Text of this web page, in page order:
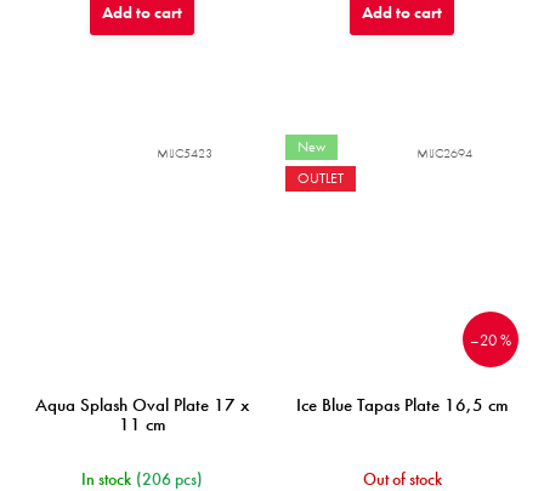
Add to cart Add to cart
Aqua Splash Oval Plate 17 x
11 cm
In stock (206 pcs)
MIJC5423
New
OUTLET
–20 %
Ice Blue Tapas Plate 16,5 cm
Out of stock
MIJC2694